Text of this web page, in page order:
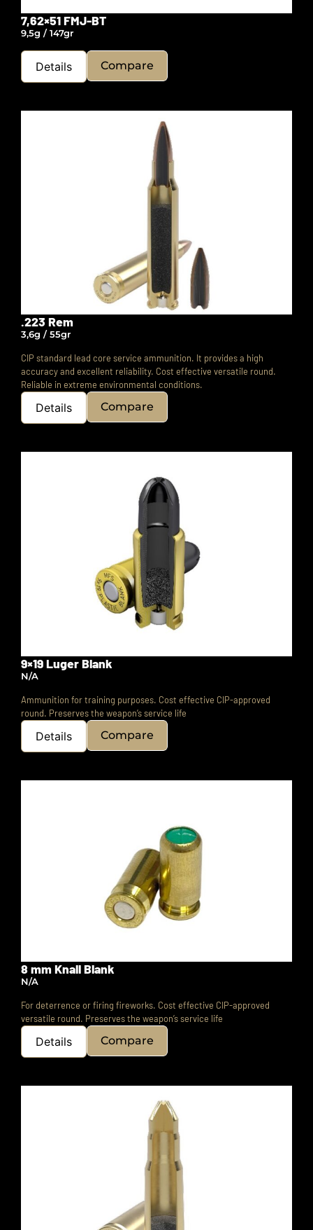
7,62×51 FMJ-BT
9,5g / 147gr
Details Compare
.223 Rem
3,6g / 55gr
CIP standard lead core service ammunition. It provides a high
accuracy and excellent reliability. Cost effective versatile round.
Reliable in extreme environmental conditions.
Details Compare
9×19 Luger Blank
N/A
Ammunition for training purposes. Cost effective CIP-approved
round. Preserves the weapon’s service life
Details Compare
8 mm Knall Blank
N/A
For deterrence or firing fireworks. Cost effective CIP-approved
versatile round. Preserves the weapon’s service life
Details Compare